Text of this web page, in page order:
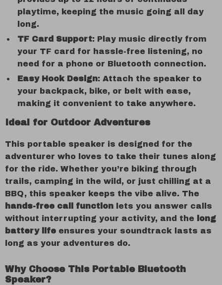
playtime, keeping the music going all day
long.
TF Card Support: Play music directly from
your TF card for hassle-free listening, no
need for a phone or Bluetooth connection.
Easy Hook Design: Attach the speaker to
your backpack, bike, or belt with ease,
making it convenient to take anywhere.
Ideal for Outdoor Adventures
This portable speaker is designed for the
adventurer who loves to take their tunes along
for the ride. Whether you’re biking through
trails, camping in the wild, or just chilling at a
BBQ, this speaker keeps the vibe alive. The
hands-free call function lets you answer calls
without interrupting your activity, and the
long
battery life ensures your soundtrack lasts as
long as your adventures do.
Why Choose This Portable Bluetooth
Speaker?